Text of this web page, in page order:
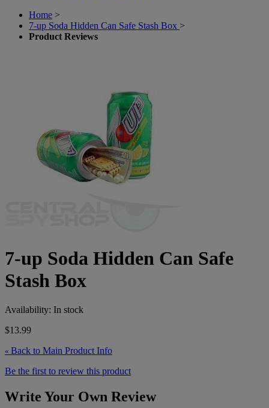
Home >
7-up Soda Hidden Can Safe Stash Box >
Product Reviews
7-up Soda Hidden Can Safe
Stash Box
Availability: In stock
$13.99
« Back to Main Product Info
Be the first to review this product
Write Your Own Review